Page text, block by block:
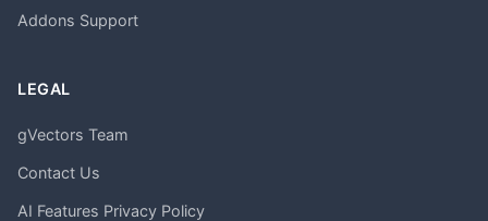
Addons Support
LEGAL
gVectors Team
Contact Us
AI Features Privacy Policy